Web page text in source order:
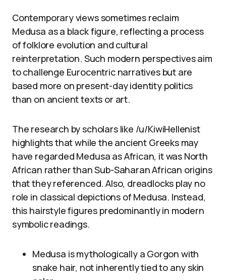
Contemporary views sometimes reclaim
Medusa as a black figure, reflecting a process
of folklore evolution and cultural
reinterpretation. Such modern perspectives aim
to challenge Eurocentric narratives but are
based more on present-day identity politics
than on ancient texts or art.
The research by scholars like /u/KiwiHellenist
highlights that while the ancient Greeks may
have regarded Medusa as African, it was North
African rather than Sub-Saharan African origins
that they referenced. Also, dreadlocks play no
role in classical depictions of Medusa. Instead,
this hairstyle figures predominantly in modern
symbolic readings.
Medusa is mythologically a Gorgon with
snake hair, not inherently tied to any skin